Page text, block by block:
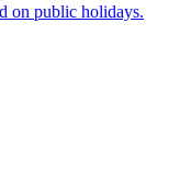
on public holidays.